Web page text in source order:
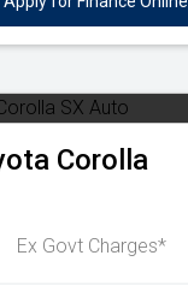
Corolla
Ex Govt Charges*